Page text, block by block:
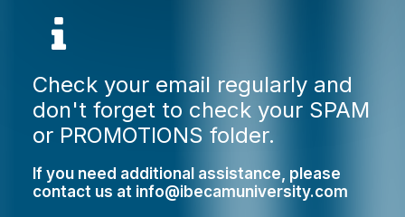
Check your email regularly and
don't forget to check your SPAM
or PROMOTIONS folder.
If you need additional assistance, please
contact us at info@ibecamuniversity.com